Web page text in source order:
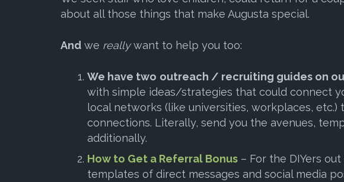
about all those things that make Augusta special.
And we reallywant to help you too:
We have two outreach / recruiting guides on
with simple ideas/strategies that could connect
local networks (like universities, workplaces, etc.)
connections. Literally, send you the avenues,
additionally.
How to Get a Referral Bonus – For the DIYers
templates of direct messages and social media